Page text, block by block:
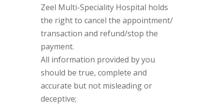
Zeel Multi-Speciality Hospital holds
the right to cancel the appointment/
transaction and refund/stop the
payment.
All information provided by you
should be true, complete and
accurate but not misleading or
deceptive;